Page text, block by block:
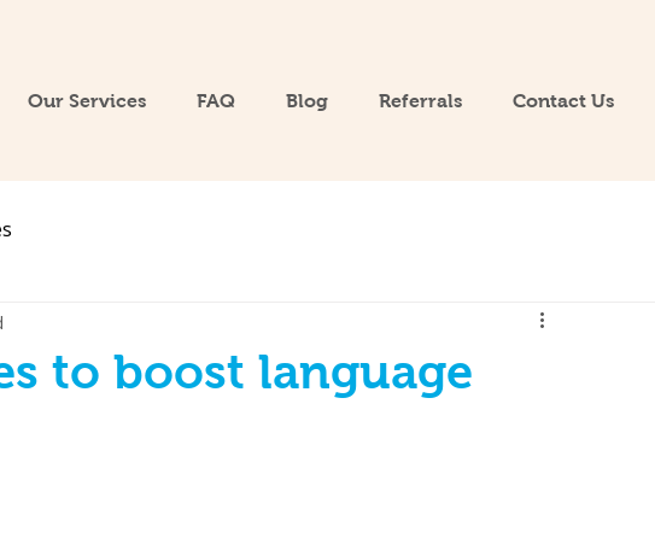
Our Services FAQ Blog Referrals Contact Us
to boost language